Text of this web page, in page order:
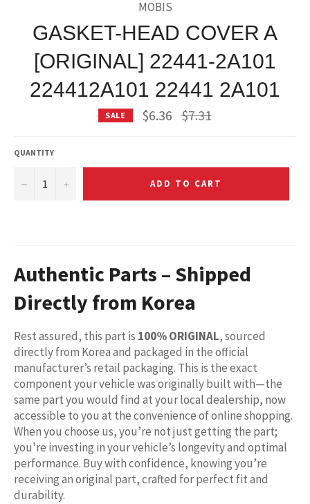
MOBIS
GASKET-HEAD COVER A
[ORIGINAL] 22441-2A101
224412A101 22441 2A101
SALE $6.36 Regular
price
$7.31
QUANTITY
− + ADD TO CART
Authentic Parts – Shipped
Directly from Korea
Rest assured, this part is 100% ORIGINAL, sourced
directly from Korea and packaged in the official
manufacturer’s retail packaging. This is the exact
component your vehicle was originally built with—the
same part you would find at your local dealership, now
accessible to you at the convenience of online shopping.
When you choose us, you’re not just getting the part;
you're investing in your vehicle’s longevity and optimal
performance. Buy with confidence, knowing you’re
receiving an original part, crafted for perfect fit and
durability.